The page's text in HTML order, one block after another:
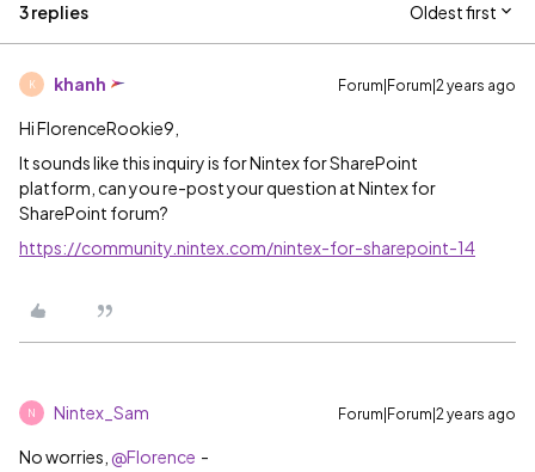
3 replies Oldest first
K khanh Forum|Forum|2 years ago
Hi FlorenceRookie9,
It sounds like this inquiry is for Nintex for SharePoint
platform, can you re-post your question at Nintex for
SharePoint forum?
https://community.nintex.com/nintex-for-sharepoint-14
N Nintex_Sam Forum|Forum|2 years ago
No worries, @Florence -